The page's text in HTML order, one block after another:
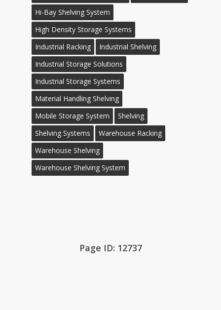
Hi-Bay Shelving System
High Density Storage Systems
Industrial Racking
Industrial Shelving
Industrial Storage Solutions
Industrial Storage Systems
Material Handling Shelving
Mobile Storage System
Shelving
Shelving Systems
Warehouse Racking
Warehouse Shelving
Warehouse Shelving System
Page ID: 12737